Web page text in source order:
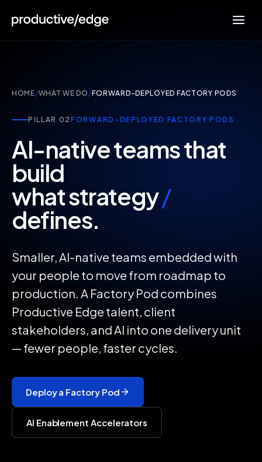
HOME/WHAT WE DO /FORWARD-DEPLOYED FACTORY PODS
PILLAR 02FORWARD-DEPLOYED FACTORY PODS
AI-native teams that
build
what strategy/
defines.
Smaller, AI-native teams embedded with
your people to move from roadmap to
production. A Factory Pod combines
Productive Edge talent, client
stakeholders, and AI into one delivery unit
— fewer people, faster cycles.
Deploy a Factory Pod
AI Enablement Accelerators